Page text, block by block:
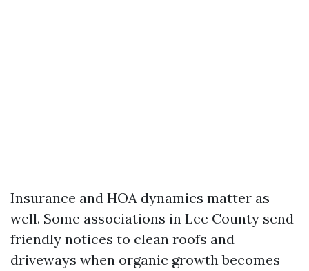
Insurance and HOA dynamics matter as
well. Some associations in Lee County send
friendly notices to clean roofs and
driveways when organic growth becomes